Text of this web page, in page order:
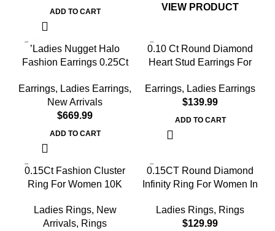
ADD TO CART
VIEW PRODUCT
’Ladies Nugget Halo
Fashion Earrings 0.25Ct
Yellow Gold ’ Fashionable
Women’S Jewelry Gift
Earrings, Ladies Earrings,
New Arrivals
$
ADD TO CART
0.10 Ct Round Diamond
Heart Stud Earrings For
Halo Nugget Domed
Design Jewelry Gift
Earrings, Ladies Earrings
$
ADD TO CART
0.15Ct Fashion Cluster
Ring For Women 10K
Round Cut
Ladies Rings, New
Arrivals, Rings
0.15CT Round Diamond
Infinity Ring For Women In
Jewelry
Ladies Rings, Rings
$